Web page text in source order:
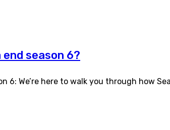
end season 6?
6: We’re here to walk you through how